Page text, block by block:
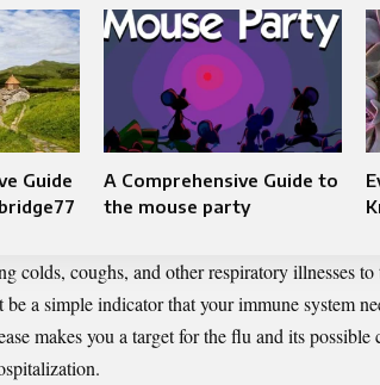
Guide
A Comprehensive Guide to
the mouse party​
colds, coughs, and other respiratory illnesses
a simple indicator that your immune system
makes you a target for the flu and its possible